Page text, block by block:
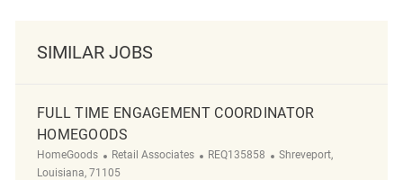
SIMILAR JOBS
FULL TIME ENGAGEMENT COORDINATOR
HOMEGOODS
HomeGoods Category
Retail Associates ReqId
REQ135858 Location
Shreveport,
Louisiana, 71105